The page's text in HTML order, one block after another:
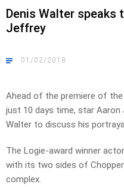
Denis Walter speaks
Jeffrey
01/02/2018
Ahead of the premiere of the
just 10 days time, star
Walter to discuss his
The Logie-award winner
with its two sides of Chopper
complex.